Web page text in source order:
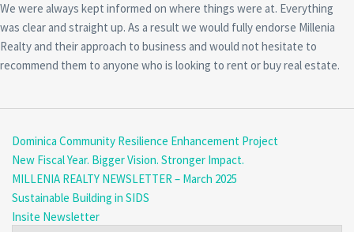
We were always kept informed on where things were at. Everything
was clear and straight up. As a result we would fully endorse Millenia
Realty and their approach to business and would not hesitate to
recommend them to anyone who is looking to rent or buy real estate.
Dominica Community Resilience Enhancement Project
New Fiscal Year. Bigger Vision. Stronger Impact.
MILLENIA REALTY NEWSLETTER – March 2025
Sustainable Building in SIDS
Insite Newsletter